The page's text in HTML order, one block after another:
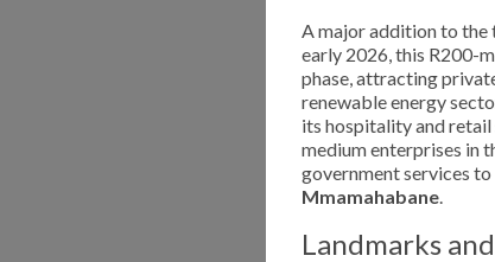
A major addition to
early 2026, this R200-
phase, attracting
renewable energy
its hospitality and
medium enterprises in
government services
Mmamahabane
Landmarks